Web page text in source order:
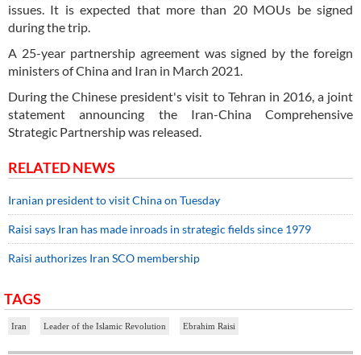
issues. It is expected that more than 20 MOUs be signed
during the trip.
A 25-year partnership agreement was signed by the foreign
ministers of China and Iran in March 2021.
During the Chinese president's visit to Tehran in 2016, a joint
statement announcing the Iran-China Comprehensive
Strategic Partnership was released.
RELATED NEWS
Iranian president to visit China on Tuesday
Raisi says Iran has made inroads in strategic fields since 1979
Raisi authorizes Iran SCO membership
TAGS
Iran Leader of the Islamic Revolution Ebrahim Raisi